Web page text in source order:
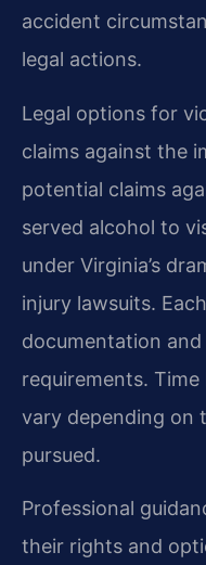
accident
legal actions.
Legal options for
claims against the
potential claims
served alcohol to
under Virginia’s
injury lawsuits.
documentation
requirements.
vary depending on
pursued.
Professional
their rights and